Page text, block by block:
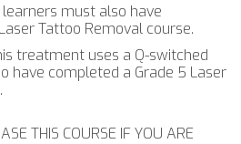
must also have
Tattoo Removal course.
treatment uses a Q-switched
have completed a Grade 5 Laser
THIS COURSE IF YOU ARE